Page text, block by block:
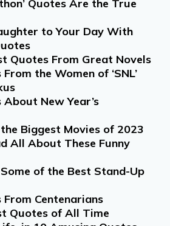
Quotes Are the True
to Your Day With
Quotes From Great Novels
the Women of ‘SNL’
New Year’s
Biggest Movies of 2023
All About These Funny
of the Best Stand-Up
From Centenarians
Quotes of All Time